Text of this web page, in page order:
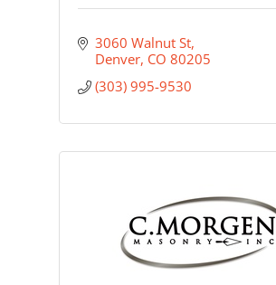
3060 Walnut St
Denver CO 80205
(303) 995-9530